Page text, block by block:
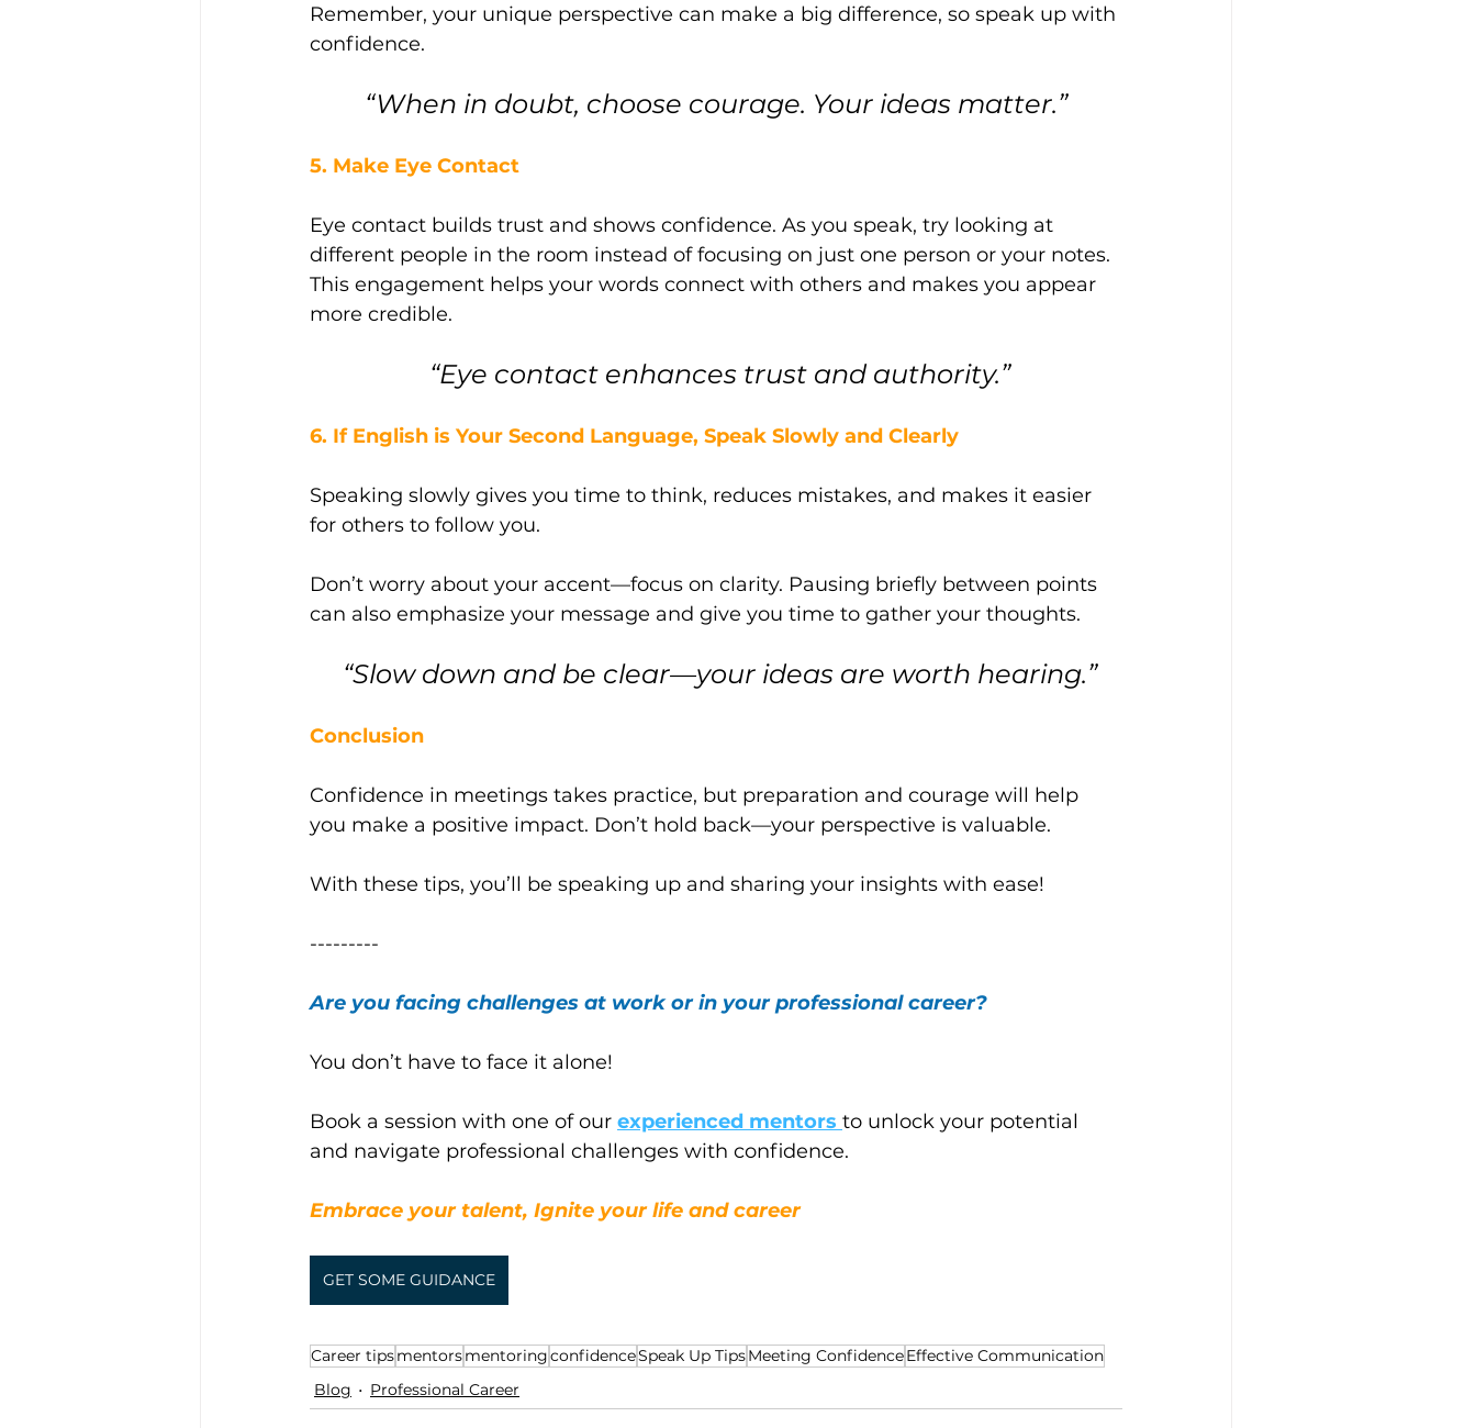
Remember, your unique perspective can make a big difference, so speak up with
confidence.
“When in doubt, choose courage. Your ideas matter.”
5. Make Eye Contact
Eye contact builds trust and shows confidence. As you speak, try looking at
different people in the room instead of focusing on just one person or your notes.
This engagement helps your words connect with others and makes you appear
more credible.
“Eye contact enhances trust and authority.”
6. If English is Your Second Language, Speak Slowly and Clearly
Speaking slowly gives you time to think, reduces mistakes, and makes it easier
for others to follow you.
Don’t worry about your accent—focus on clarity. Pausing briefly between points
can also emphasize your message and give you time to gather your thoughts.
“Slow down and be clear—your ideas are worth hearing.”
Conclusion
Confidence in meetings takes practice, but preparation and courage will help
you make a positive impact. Don’t hold back—your perspective is valuable.
With these tips, you’ll be speaking up and sharing your insights with ease!
---------
Are you facing challenges at work or in your professional career?
You don’t have to face it alone!
Book a session with one of our experienced mentors to unlock your potential
and navigate professional challenges with confidence.
Embrace your talent, Ignite your life and career
GET SOME GUIDANCE
Career tipsmentorsmentoringconfidenceSpeak Up TipsMeeting ConfidenceEffective Communication
Blog
Professional Career